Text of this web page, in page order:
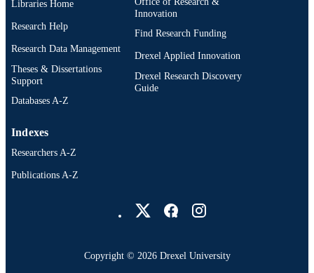
277-291
PUBLISHER Oxford University Press
1st
NUMBER OF
PAGES
15
RESOURCE
TYPE
LANGUAGE
Psychological and Brain Sciences
(Psychology)
SCOPUS ID 2-s2.0-105035140116
Libraries Home
Research Help
Research Data Management
Theses & Dissertations
Support
Databases A-Z
Innovation
Find Research Funding
Drexel Applied Innovation
Drexel Research Discovery
Guide
Indexes
Researchers A-Z
Publications A-Z
Copyright © 2026 Drexel University